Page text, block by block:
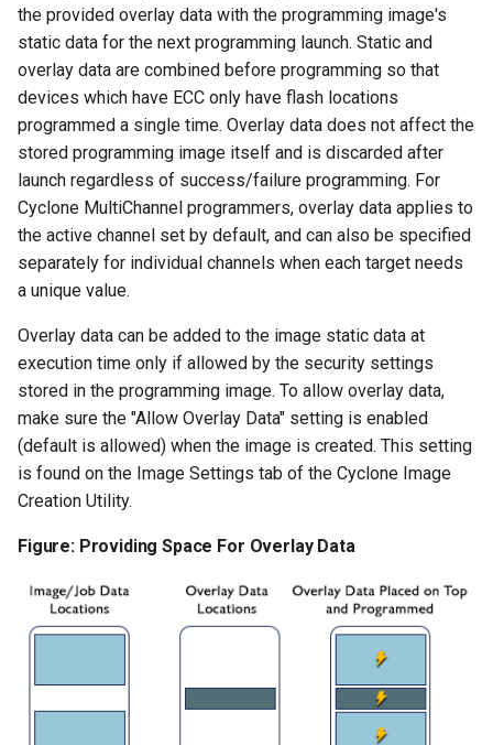
the provided overlay data with the programming image's
static data for the next programming launch. Static and
overlay data are combined before programming so that
devices which have ECC only have flash locations
programmed a single time. Overlay data does not affect the
stored programming image itself and is discarded after
launch regardless of success/failure programming. For
Cyclone MultiChannel programmers, overlay data applies to
the active channel set by default, and can also be specified
separately for individual channels when each target needs
a unique value.
Overlay data can be added to the image static data at
execution time only if allowed by the security settings
stored in the programming image. To allow overlay data,
make sure the "Allow Overlay Data" setting is enabled
(default is allowed) when the image is created. This setting
is found on the Image Settings tab of the Cyclone Image
Creation Utility.
Figure: Providing Space For Overlay Data